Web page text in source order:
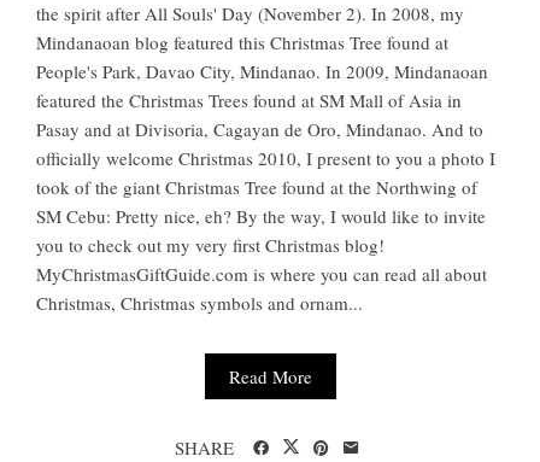
the spirit after All Souls' Day (November 2). In 2008, my
Mindanaoan blog featured this Christmas Tree found at
People's Park, Davao City, Mindanao. In 2009, Mindanaoan
featured the Christmas Trees found at SM Mall of Asia in
Pasay and at Divisoria, Cagayan de Oro, Mindanao. And to
officially welcome Christmas 2010, I present to you a photo I
took of the giant Christmas Tree found at the Northwing of
SM Cebu: Pretty nice, eh? By the way, I would like to invite
you to check out my very first Christmas blog!
MyChristmasGiftGuide.com is where you can read all about
Christmas, Christmas symbols and ornam...
Read More
SHARE